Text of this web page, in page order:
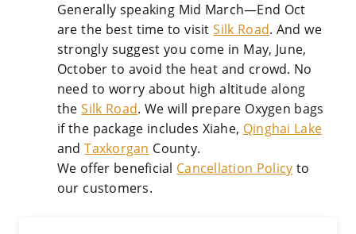
Generally speaking Mid March—End Oct
are the best time to visitSilk Road. And we
strongly suggest you come in May, June,
October to avoid the heat and crowd. No
need to worry about high altitude along
theSilk Road. We will prepare Oxygen bags
if the package includes Xiahe, Qinghai Lake
andTaxkorgan County.
We offer beneficial Cancellation Policy to
our customers.